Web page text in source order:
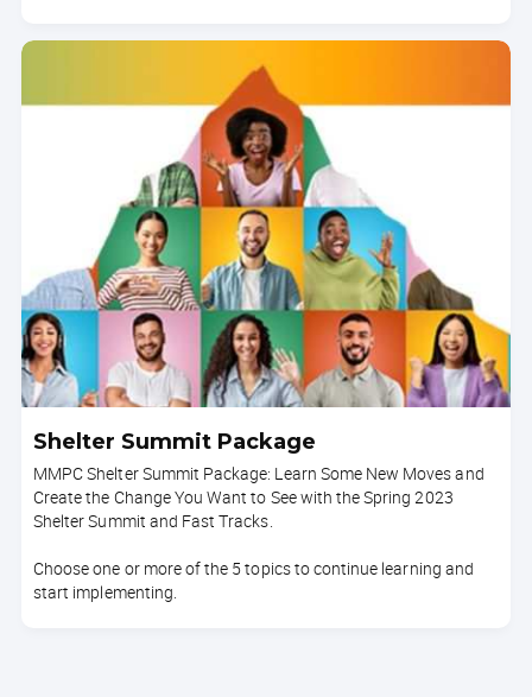
Shelter Summit Package
MMPC Shelter Summit Package: Learn Some New Moves and
Create the Change You Want to See with the Spring 2023
Shelter Summit and Fast Tracks.
Choose one or more of the 5 topics to continue learning and
start implementing.